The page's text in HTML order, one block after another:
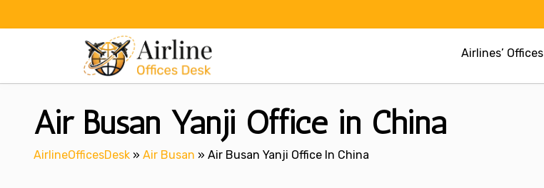
Airlines’ Offices
Air Busan Yanji Office in China
AirlineOfficesDesk » Air Busan » Air Busan Yanji Office In China